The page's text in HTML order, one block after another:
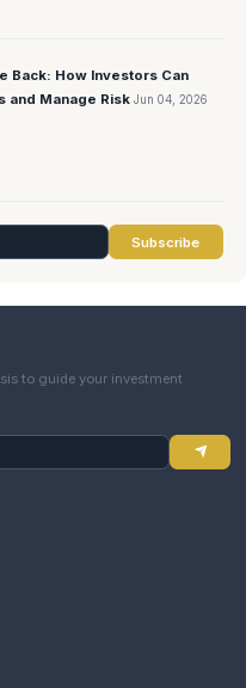
Back: How Investors Can
and Manage Risk Jun 04, 2026
Subscribe
to guide your investment